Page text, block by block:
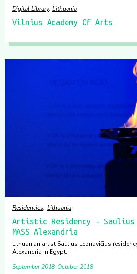
Digital Library Lithuania
Vilnius Academy Of Arts
Residencies Lithuania
Artistic Residency - Saulius
MASS Alexandria
Lithuanian artist Saulius Leonavičius
Alexandria in Egypt.
September 2018 October 2018